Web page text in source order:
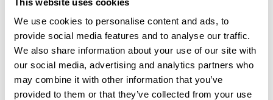
We use cookies to personalise content and ads, to
provide social media features and to analyse our traffic.
We also share information about your use of our site with
our social media, advertising and analytics partners who
may combine it with other information that you’ve
provided to them or that they’ve collected from your use
How to onboard international
employees?
Effective onboarding for global hires requires planning:
Provide localized onboarding materials in the
employee’s language.